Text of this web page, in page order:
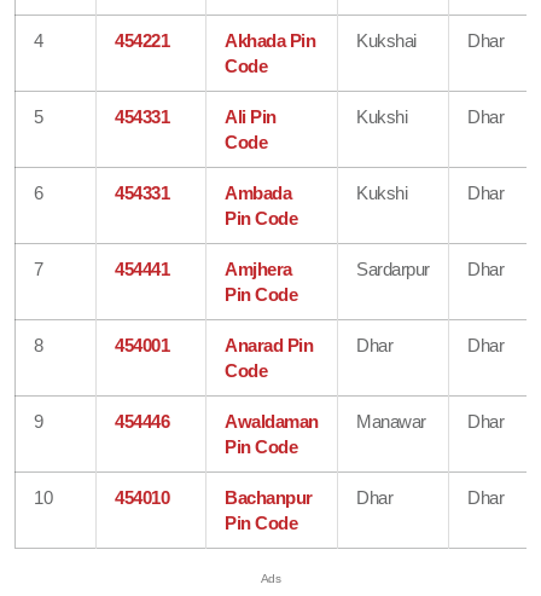
4 454221
Akhada Pin
Code
Kukshai Dhar
5 454331
Ali Pin
Code
Kukshi Dhar
6 454331
Ambada
Pin Code
Kukshi Dhar
7 454441
Amjhera
Pin Code
Sardarpur Dhar
8 454001
Anarad Pin
Code
Dhar Dhar
9 454446
Awaldaman
Pin Code
Manawar Dhar
10 454010
Bachanpur
Pin Code
Dhar Dhar